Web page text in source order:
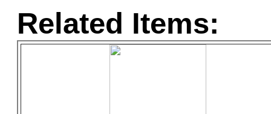
Related Items: